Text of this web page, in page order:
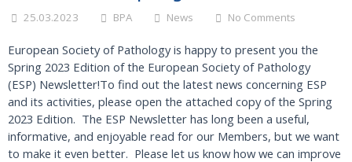
25.03.2023 BPA News No Comments
European Society of Pathology is happy to present you the
Spring 2023 Edition of the European Society of Pathology
(ESP) Newsletter!To find out the latest news concerning ESP
and its activities, please open the attached copy of the Spring
2023 Edition. The ESP Newsletter has long been a useful,
informative, and enjoyable read for our Members, but we want
to make it even better. Please let us know how we can improve